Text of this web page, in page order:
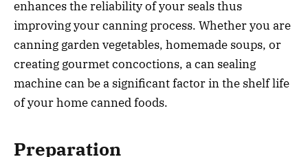
enhances the reliability of your seals thus
improving your canning process. Whether you are
canning garden vegetables, homemade soups, or
creating gourmet concoctions, a can sealing
machine can be a significant factor in the shelf life
of your home canned foods.
Preparation